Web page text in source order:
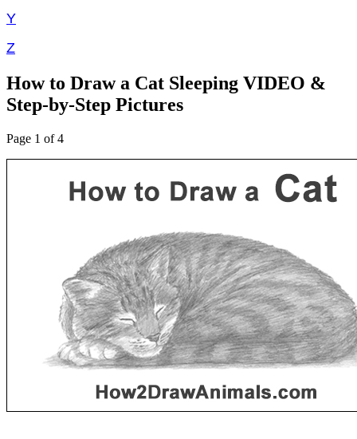
Y
Z
How to Draw a Cat Sleeping VIDEO &
Step-by-Step Pictures
Page 1 of 4